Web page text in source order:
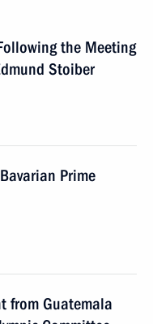
the Meeting
Stoiber
Prime
from Guatemala